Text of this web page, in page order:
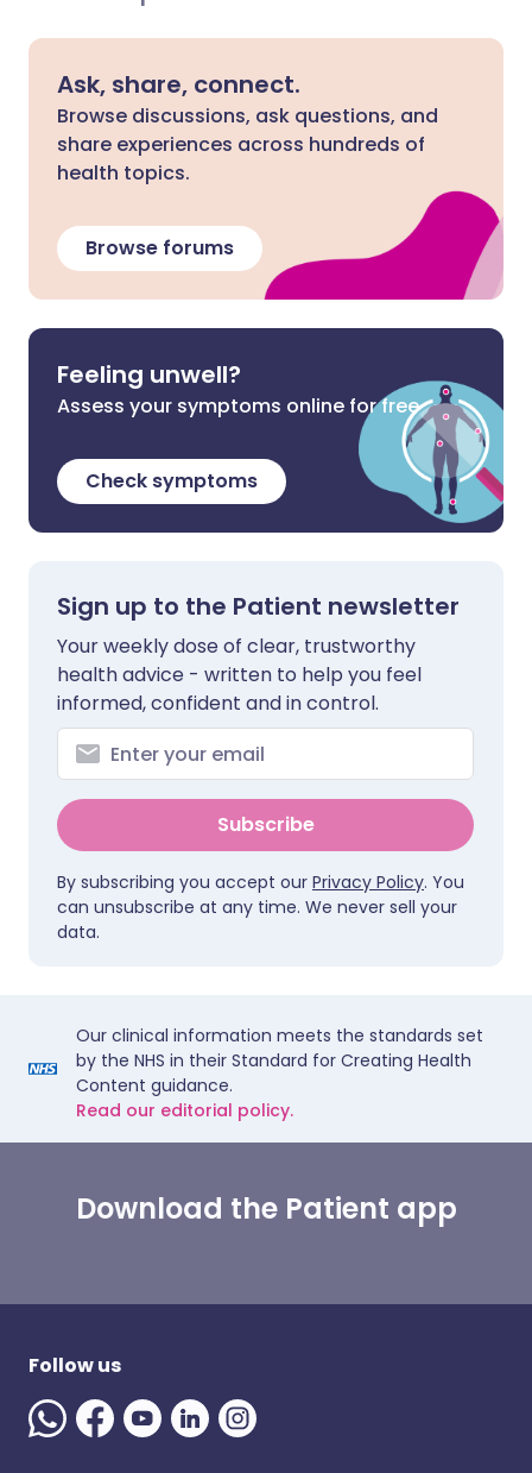
Ask, share, connect.
Browse discussions, ask questions, and
share experiences across hundreds of
health topics.
Browse forums
Feeling unwell?
Assess your symptoms online for free
Check symptoms
Sign up to the Patient newsletter
Your weekly dose of clear, trustworthy
health advice - written to help you feel
informed, confident and in control.
Subscribe
By subscribing you accept our Privacy Policy. You
can unsubscribe at any time. We never sell your
data.
Our clinical information meets the standards set
by the NHS in their Standard for Creating Health
Content guidance.
Read our editorial policy.
Download the Patient app
Follow us